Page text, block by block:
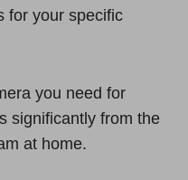
for your specific
you need for
significantly from the
at home.